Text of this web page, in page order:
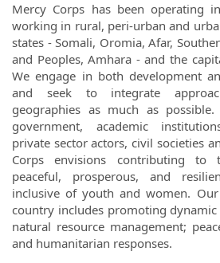
Mercy Corps has been operating
working in rural, peri-urban and
states - Somali, Oromia, Afar,
and Peoples, Amhara - and the
We engage in both development
and seek to integrate
geographies as much as
government, academic
private sector actors, civil societies
Corps envisions contributing to
peaceful, prosperous, and
inclusive of youth and women.
country includes promoting
natural resource management;
and humanitarian responses.